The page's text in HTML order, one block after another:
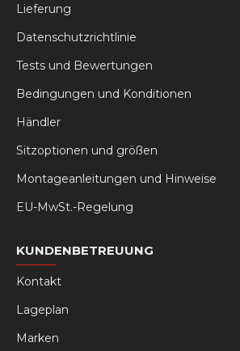
Lieferung
Datenschutzrichtlinie
Tests und Bewertungen
Bedingungen und Konditionen
Händler
Sitzoptionen und größen
Montageanleitungen und Hinweise
EU-MwSt.-Regelung
KUNDENBETREUUNG
Kontakt
Lageplan
Marken